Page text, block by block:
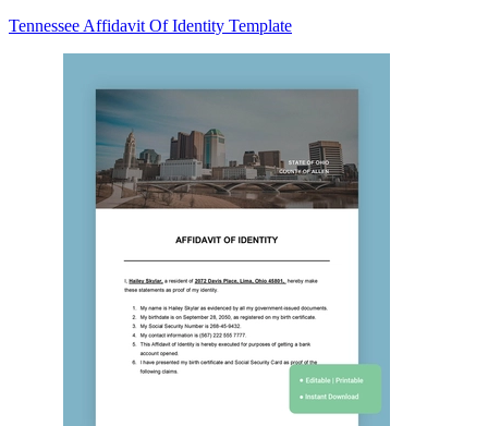
Tennessee Affidavit Of Identity Template